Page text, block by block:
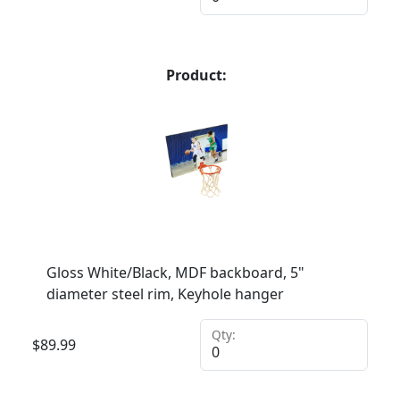
Product:
Gloss White/Black, MDF backboard, 5"
diameter steel rim, Keyhole hanger
$89.99
Qty: